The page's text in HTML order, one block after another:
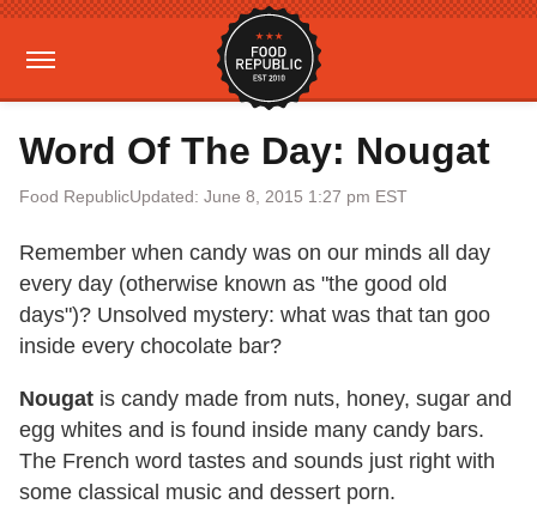
Word Of The Day: Nougat
Food RepublicUpdated: June 8, 2015 1:27 pm EST
Remember when candy was on our minds all day
every day (otherwise known as "the good old
days")? Unsolved mystery: what was that tan goo
inside every chocolate bar?
Nougat is candy made from nuts, honey, sugar and
egg whites and is found inside many candy bars.
The French word tastes and sounds just right with
some classical music and dessert porn.